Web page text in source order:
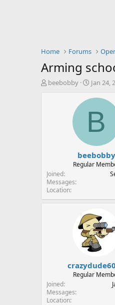
Home Forums
Arming
T
t
e
r
beebobby
S
a
t
d
t
e
Jan 24,
B
beebobby
Regular
Joined
Messages
Location
Regular
Joined
Messages
Location